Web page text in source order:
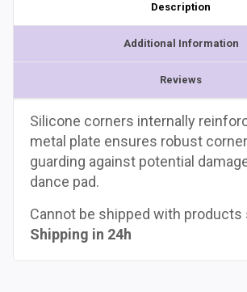
Description
Additional Information
Reviews
Silicone corners internally
metal plate ensures robust
guarding against potential
dance pad.
Cannot be shipped with products
Shipping in 24h